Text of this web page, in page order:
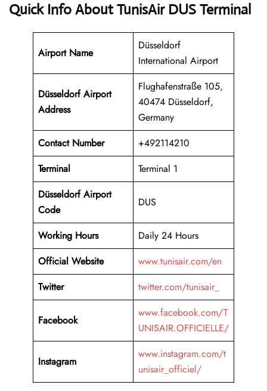
Quick Info About TunisAir DUS Terminal
Airport Name
Düsseldorf
International Airport
Düsseldorf Airport
Address
Flughafenstraße 105,
40474 Düsseldorf,
Germany
Contact Number
+492114210
Terminal
Terminal 1
Düsseldorf Airport
Code
DUS
Working Hours
Daily 24 Hours
Official Website
www.tunisair.com/en
Twitter
twitter.com/tunisair_
Facebook
www.facebook.com/T
UNISAIR.OFFICIELLE/
Instagram
www.instagram.com/t
unisair_officiel/